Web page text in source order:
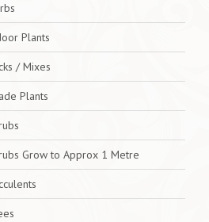
Plants
/ Mixes
Plants
Grow to Approx 1 Metre